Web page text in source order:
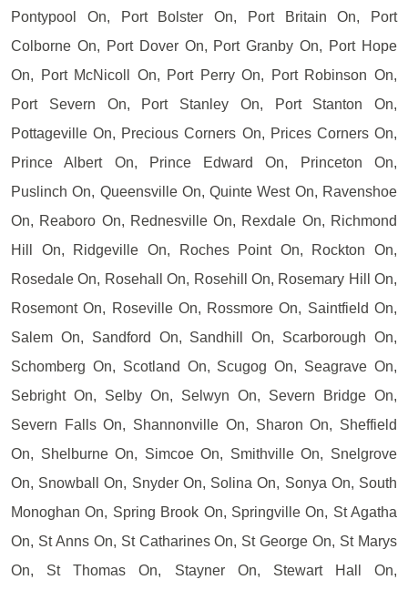
Pontypool On, Port Bolster On, Port Britain On, Port
Colborne On, Port Dover On, Port Granby On, Port Hope
On, Port McNicoll On, Port Perry On, Port Robinson On,
Port Severn On, Port Stanley On, Port Stanton On,
Pottageville On, Precious Corners On, Prices Corners On,
Prince Albert On, Prince Edward On, Princeton On,
Puslinch On, Queensville On, Quinte West On, Ravenshoe
On, Reaboro On, Rednesville On, Rexdale On, Richmond
Hill On, Ridgeville On, Roches Point On, Rockton On,
Rosedale On, Rosehall On, Rosehill On, Rosemary Hill On,
Rosemont On, Roseville On, Rossmore On, Saintfield On,
Salem On, Sandford On, Sandhill On, Scarborough On,
Schomberg On, Scotland On, Scugog On, Seagrave On,
Sebright On, Selby On, Selwyn On, Severn Bridge On,
Severn Falls On, Shannonville On, Sharon On, Sheffield
On, Shelburne On, Simcoe On, Smithville On, Snelgrove
On, Snowball On, Snyder On, Solina On, Sonya On, South
Monoghan On, Spring Brook On, Springville On, St Agatha
On, St Anns On, St Catharines On, St George On, St Marys
On, St Thomas On, Stayner On, Stewart Hall On,